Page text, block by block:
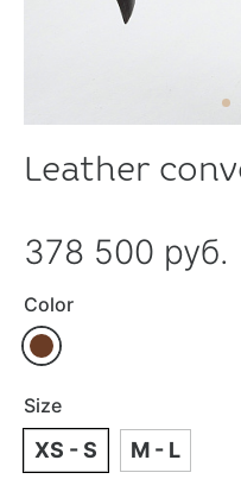
Leather
378 500 руб.
Color
Size
XS - S M - L